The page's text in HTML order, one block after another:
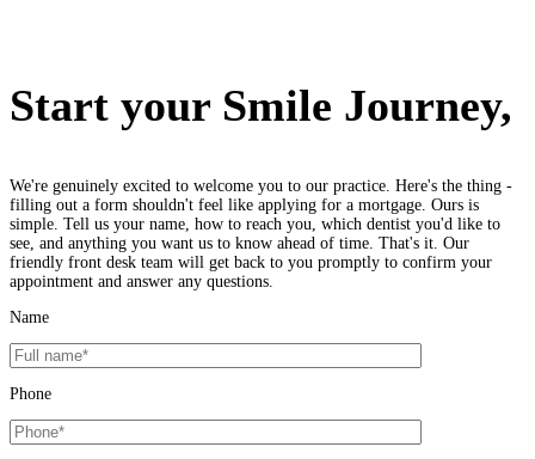
Start your Smile Journey,
We're genuinely excited to welcome you to our practice. Here's the thing -
filling out a form shouldn't feel like applying for a mortgage. Ours is
simple. Tell us your name, how to reach you, which dentist you'd like to
see, and anything you want us to know ahead of time. That's it. Our
friendly front desk team will get back to you promptly to confirm your
appointment and answer any questions.
Name
Phone